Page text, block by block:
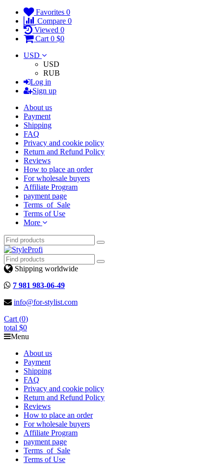
Favorites 0
Compare 0
Viewed 0
Cart 0 $0
USD
USD
RUB
Log in
Sign up
About us
Payment
Shipping
FAQ
Privacy and cookie policy
Return and Refund Policy
Reviews
How to place an order
For wholesale buyers
Affiliate Program
payment page
Terms_of_Sale
Terms of Use
More
Shipping worldwide
7 981 983-06-49
info@for-stylist.com
Cart (0)
total $0
Menu
About us
Payment
Shipping
FAQ
Privacy and cookie policy
Return and Refund Policy
Reviews
How to place an order
For wholesale buyers
Affiliate Program
payment page
Terms_of_Sale
Terms of Use